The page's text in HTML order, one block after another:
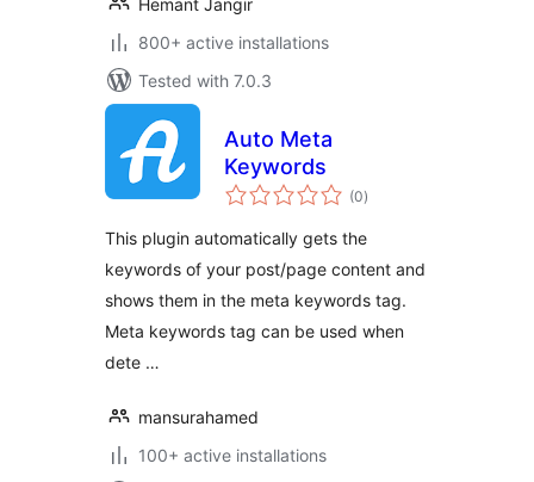
Hemant Jangir
800+ active installations
Tested with 7.0.3
Auto Meta
Keywords
(0total
ratings
)
This plugin automatically gets the
keywords of your post/page content and
shows them in the meta keywords tag.
Meta keywords tag can be used when
dete …
mansurahamed
100+ active installations